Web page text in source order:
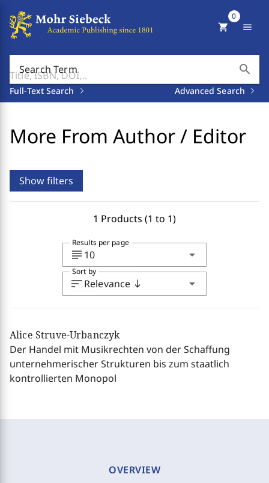
Search Term search
Full-Text Search Advanced Search
shopping_cart
0
menu
More From Author / Editor
Show filters
1 Products (1 to 1)
subject 10 arrow_drop_down
Results per page
sortRelevance south arrow_drop_down
Sort by
Alice Struve-Urbanczyk
Der Handel mit Musikrechten von der Schaffung
unternehmerischer Strukturen bis zum staatlich
kontrollierten Monopol
OVERVIEW